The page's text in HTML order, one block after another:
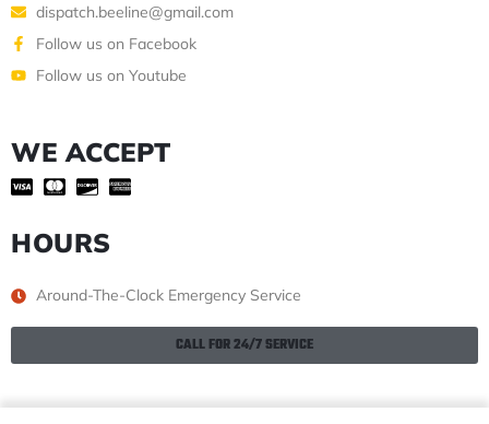
dispatch.beeline@gmail.com
Follow us on Facebook
Follow us on Youtube
WE ACCEPT
HOURS
Around-The-Clock Emergency Service
CALL FOR 24/7 SERVICE